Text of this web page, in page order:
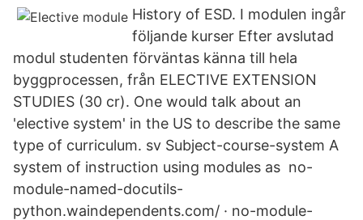
History of ESD. I modulen ingår
följande kurser Efter avslutad
modul studenten förväntas känna till hela
byggprocessen, från ELECTIVE EXTENSION
STUDIES (30 cr). One would talk about an
'elective system' in the US to describe the same
type of curriculum. sv Subject-course-system A
system of instruction using modules as no-
module-named-docutils-
python.waindependents.com/ · no-module-